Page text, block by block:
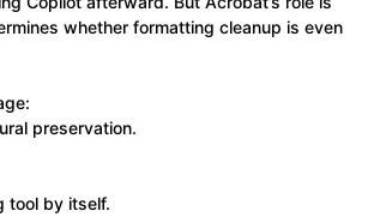
whether formatting cleanup is even
preservation.
tool by itself.